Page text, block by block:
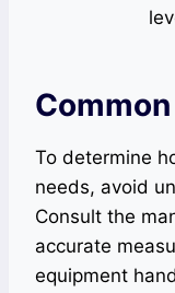
To determine
needs, avoid
Consult the
accurate
equipment